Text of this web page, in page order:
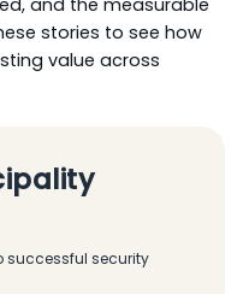
and the measurable
stories to see how
value across
successful security